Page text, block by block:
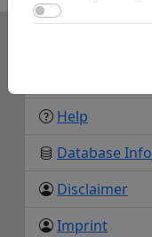
Help
Database Info
Disclaimer
Imprint